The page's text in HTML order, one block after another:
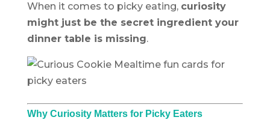
When it comes to picky eating, curiosity
might just be the secret ingredient your
dinner table is missing.
Why Curiosity Matters for Picky Eaters